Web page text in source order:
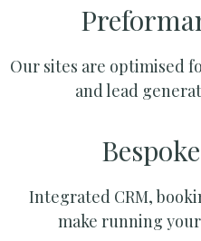
Our sites are optimised
and lead
Integrated CRM,
make running